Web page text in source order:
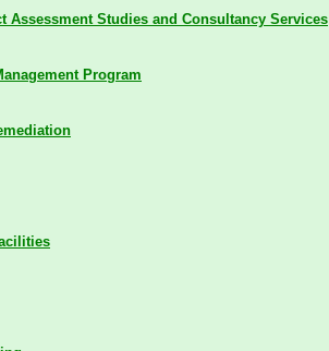
Assessment Studies and Consultancy Services
Program